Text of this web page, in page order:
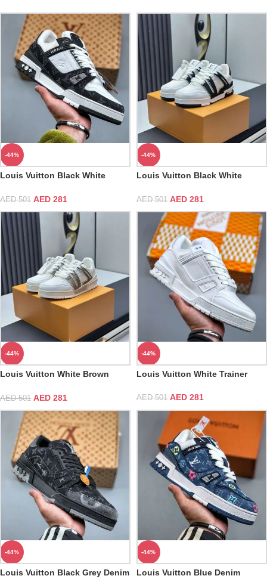
-44%
Louis Vuitton Black White
AED501 AED 281
-44%
Louis Vuitton Black White
AED501 AED 281
-44%
Louis Vuitton White Brown
AED501 AED 281
-44%
Louis Vuitton White Trainer
AED501 AED 281
-44%
Louis Vuitton Black Grey Denim
-44%
Louis Vuitton Blue Denim